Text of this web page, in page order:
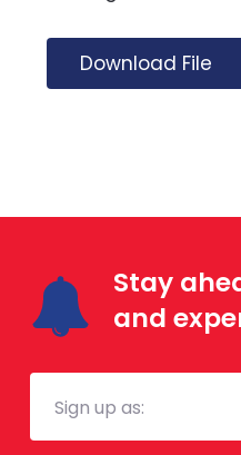
Download File
Stay
and
Mailing